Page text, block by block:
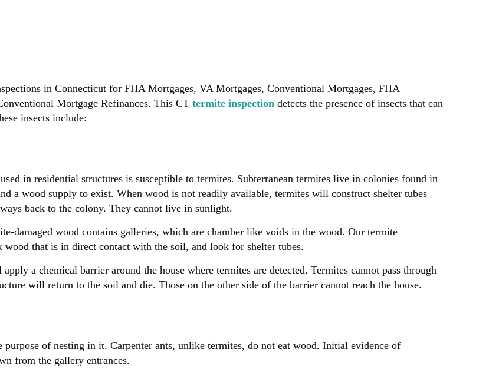
in Connecticut for FHA Mortgages, VA Mortgages, Conventional Mortgages, FHA
Mortgage Refinances. This CTtermite inspectiondetects the presence of insects that can
insects include:
in residential structures is susceptible to termites. Subterranean termites live in colonies found in
a wood supply to exist. When wood is not readily available, termites will construct shelter tubes
back to the colony. They cannot live in sunlight.
damaged wood contains galleries, which are chamber like voids in the wood. Our termite
wood that is in direct contact with the soil, and look for shelter tubes.
a chemical barrier around the house where termites are detected. Termites cannot pass through
will return to the soil and die. Those on the other side of the barrier cannot reach the house.
of nesting in it. Carpenter ants, unlike termites, do not eat wood. Initial evidence of
from the gallery entrances.